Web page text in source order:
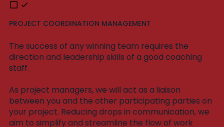
PROJECT COORDINATION MANAGEMENT
The success of any winning team requires the
direction and leadership skills of a good coaching
staff.
As project managers, we will act as a liaison
between you and the other participating parties on
your project. Reducing drops in communication, we
aim to simplify and streamline the flow of work